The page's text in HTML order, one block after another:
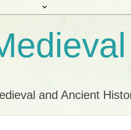
and Ancient